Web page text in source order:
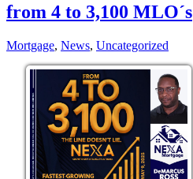
from 4 to 3,100 MLO´s
Mortgage, News, Uncategorized